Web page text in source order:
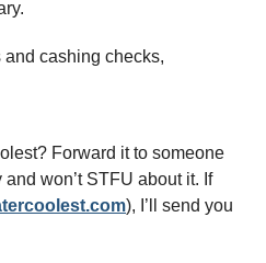
cashing checks,
Forward it to someone
won’t STFU about it. If
), I’ll send you